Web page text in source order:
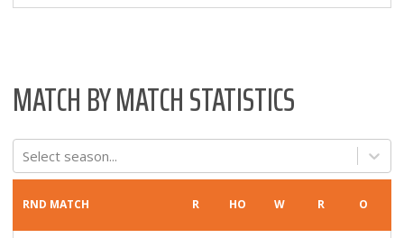
MATCH BY MATCH STATISTICS
Select season...
RND MATCH R HO W R O